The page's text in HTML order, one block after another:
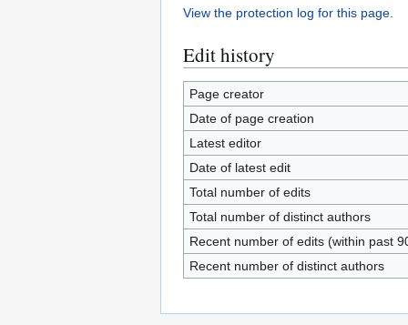
View the protection log for this page.
Edit history
Page creator
Date of page creation
Latest editor
Date of latest edit
Total number of edits
Total number of distinct authors
Recent number of edits (within past
Recent number of distinct authors